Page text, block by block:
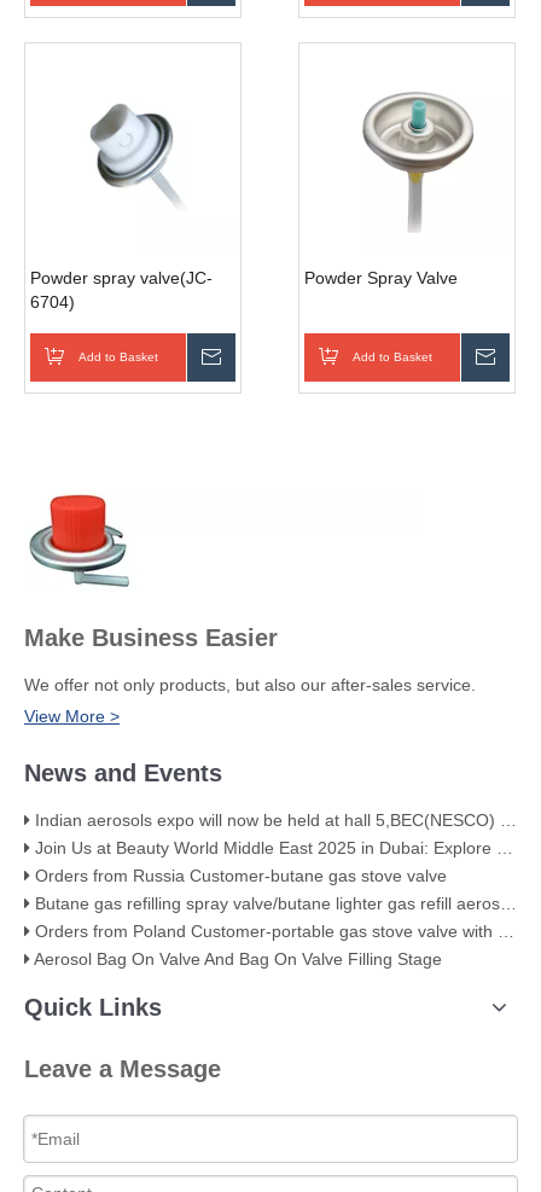
Powder spray valve(JC-
6704)
Add to Basket
Powder Spray Valve
Add to Basket
Make Business Easier
We offer not only products, but also our after-sales service.
View More >
News and Events
Indian aerosols expo will now be held at hall 5,BEC(NESCO) Mumbai
Join Us at Beauty World Middle East 2025 in Dubai: Explore Our Premium Aerosol Solutions​
Orders from Russia Customer-butane gas stove valve
Butane gas refilling spray valve/butane lighter gas refill aerosol valve
Orders from Poland Customer-portable gas stove valve with red cover
Aerosol Bag On Valve And Bag On Valve Filling Stage
Quick Links
Leave a Message